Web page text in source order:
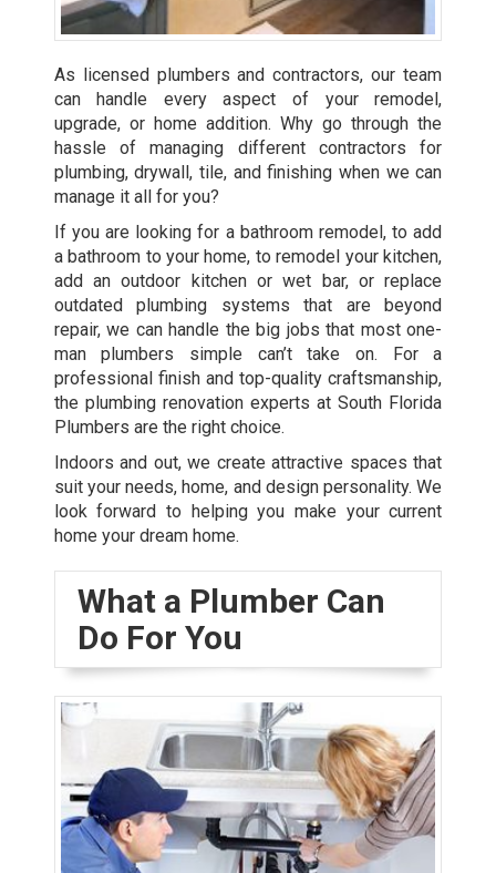
As licensed plumbers and contractors, our team
can handle every aspect of your remodel,
upgrade, or home addition. Why go through the
hassle of managing different contractors for
plumbing, drywall, tile, and finishing when we can
manage it all for you?
If you are looking for a bathroom remodel, to add
a bathroom to your home, to remodel your kitchen,
add an outdoor kitchen or wet bar, or replace
outdated plumbing systems that are beyond
repair, we can handle the big jobs that most one-
man plumbers simple can’t take on. For a
professional finish and top-quality craftsmanship,
the plumbing renovation experts at South Florida
Plumbers are the right choice.
Indoors and out, we create attractive spaces that
suit your needs, home, and design personality. We
look forward to helping you make your current
home your dream home.
What a Plumber Can
Do For You